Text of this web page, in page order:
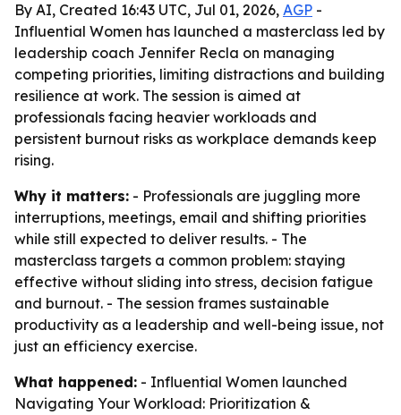
By AI, Created 16:43 UTC, Jul 01, 2026, AGP -
Influential Women has launched a masterclass led by
leadership coach Jennifer Recla on managing
competing priorities, limiting distractions and building
resilience at work. The session is aimed at
professionals facing heavier workloads and
persistent burnout risks as workplace demands keep
rising.
Why it matters: - Professionals are juggling more
interruptions, meetings, email and shifting priorities
while still expected to deliver results. - The
masterclass targets a common problem: staying
effective without sliding into stress, decision fatigue
and burnout. - The session frames sustainable
productivity as a leadership and well-being issue, not
just an efficiency exercise.
What happened: - Influential Women launched
Navigating Your Workload: Prioritization &